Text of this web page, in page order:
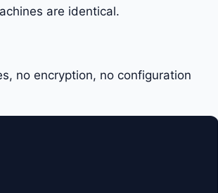
are identical.
no encryption, no configuration